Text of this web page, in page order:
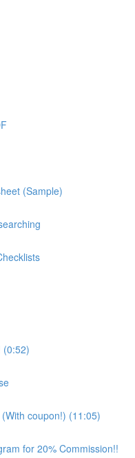
(Sample)
(0:52)
coupon!) (11:05)
for 20% Commission!!